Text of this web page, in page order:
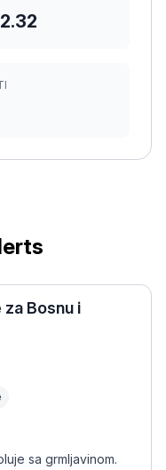
Bosnu i
sa grmljavinom.